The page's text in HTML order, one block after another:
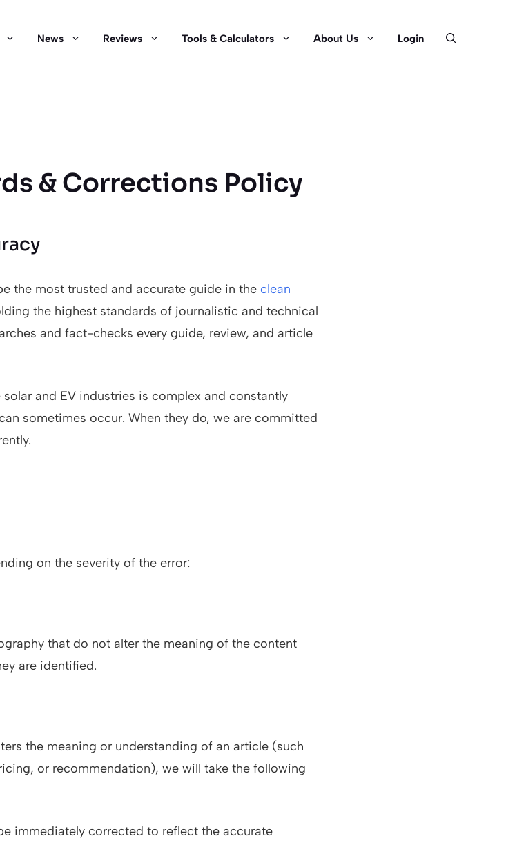
News Reviews Tools & Calculators About Us Login
& Corrections Policy
the most trusted and accurate guide in the clean
the highest standards of journalistic and technical
and fact-checks every guide, review, and article
and EV industries is complex and constantly
sometimes occur. When they do, we are committed
on the severity of the error:
that do not alter the meaning of the content
are identified.
the meaning or understanding of an article (such
or recommendation), we will take the following
immediately corrected to reflect the accurate